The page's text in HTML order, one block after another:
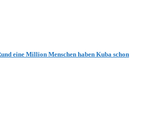
eine Million Menschen haben Kuba schon